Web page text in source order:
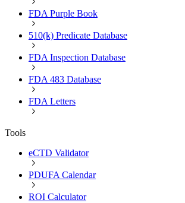
FDA Purple Book
510(k) Predicate Database
FDA Inspection Database
FDA 483 Database
FDA Letters
Tools
eCTD Validator
PDUFA Calendar
ROI Calculator